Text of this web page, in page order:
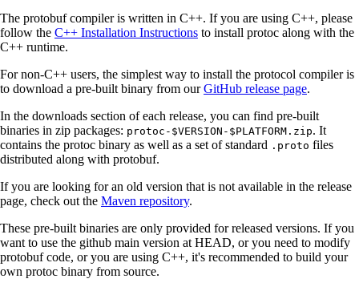
The protobuf compiler is written in C++. If you are using C++, please
follow the C++ Installation Instructions to install protoc along with the
C++ runtime.
For non-C++ users, the simplest way to install the protocol compiler is
to download a pre-built binary from ourGitHub release page.
In the downloads section of each release, you can find pre-built
binaries in zip packages: protoc-$VERSION-$PLATFORM.zip. It
contains the protoc binary as well as a set of standard .proto files
distributed along with protobuf.
If you are looking for an old version that is not available in the release
page, check out the Maven repository.
These pre-built binaries are only provided for released versions. If you
want to use the github main version at HEAD, or you need to modify
protobuf code, or you are using C++, it's recommended to build your
own protoc binary from source.